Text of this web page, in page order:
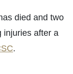
died and two
injuries after a
.